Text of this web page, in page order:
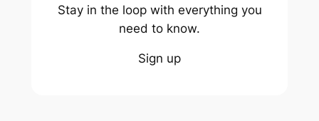
Stay in the loop with everything you
need to know.
Sign up